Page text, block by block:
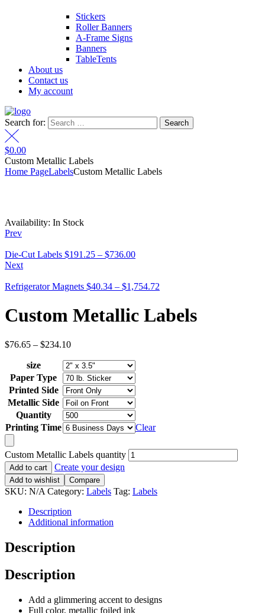
Stickers
Roller Banners
A-Frame Signs
Banners
TableTents
About us
Contact us
My account
Search for:
$0.00
Custom Metallic Labels
Home PageLabelsCustom Metallic Labels
Availability: In Stock
Prev
Die-Cut Labels $191.25 – $736.00
Next
Refrigerator Magnets $40.34 – $1,754.72
Custom Metallic Labels
$76.65 – $234.10
size
Paper Type
Printed Side
Metallic Side
Quantity
Printing Time
Clear
Custom Metallic Labels quantity
Add to cart Create your design
Add to wishlist Compare
SKU: N/A Category: Labels Tag: Labels
Description
Additional information
Description
Description
Add a glimmering accent to designs
Full color, metallic foiled ink